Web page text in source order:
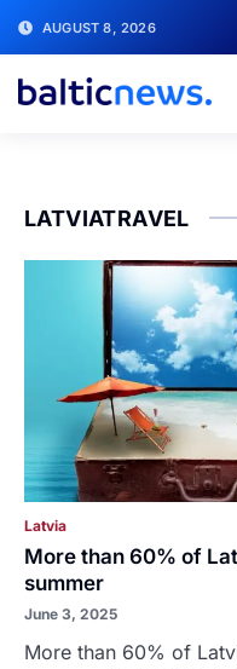
AUGUST 8, 2026
LATVIATRAVEL
Latvia
More than 60% of
summer
June 3, 2025
More than 60% of